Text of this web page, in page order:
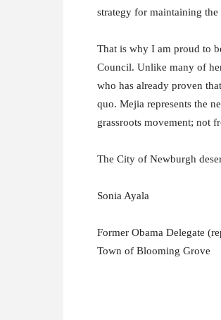
strategy for maintaining
That is why I am proud to
Council. Unlike many of
who has already proven
quo. Mejia represents the
grassroots movement; not
The City of Newburgh
Sonia Ayala
Former Obama Delegate
Town of Blooming Grove